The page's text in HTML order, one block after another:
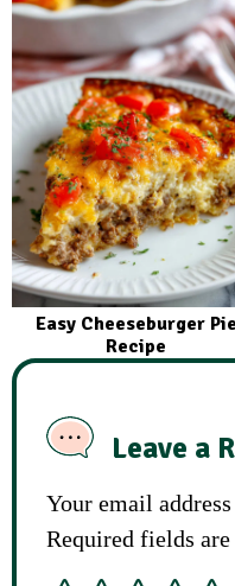
Easy Cheeseburger Pie
Recipe
Leave a
Your email
Required fields are